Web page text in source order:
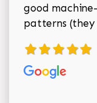
good
patterns (they